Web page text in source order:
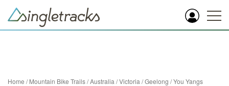
Home /Mountain Bike Trails/Australia /Victoria /Geelong /You Yangs